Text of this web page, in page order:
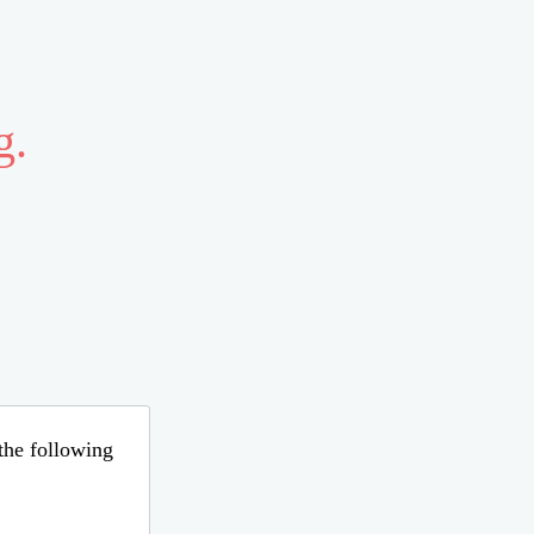
following